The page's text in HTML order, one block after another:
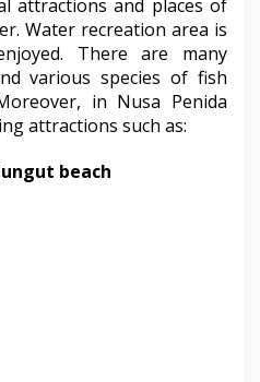
attractions and places of
Water recreation area is
There are many
various species of fish
in Nusa Penida
attractions such as:
beach